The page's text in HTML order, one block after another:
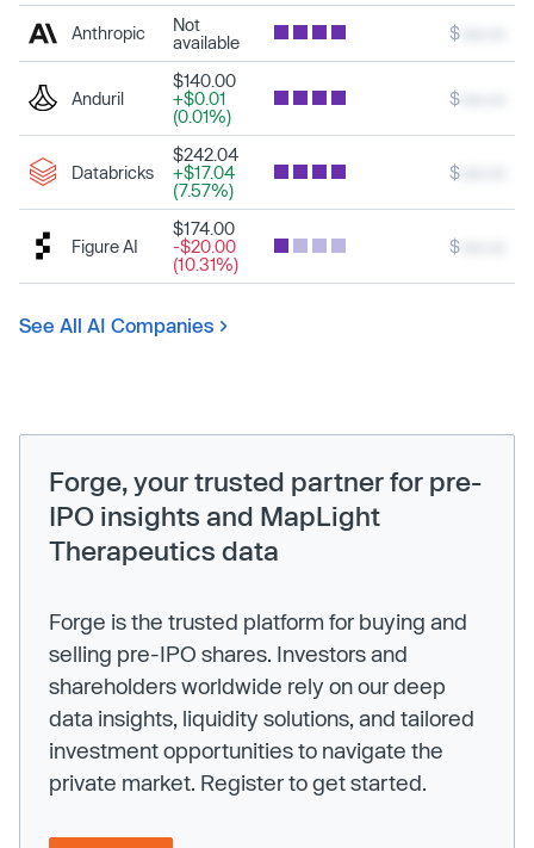
Anthropic
Not
available
$
Anduril
$140.00
+$0.01
(0.01%)
$
Databricks
$242.04
+$17.04
(7.57%)
$
Figure AI
$174.00
-$20.00
(10.31%)
$
See All AI Companies
Forge, your trusted partner for pre-
IPO insights and MapLight
Therapeutics data
Forge is the trusted platform for buying and
selling pre-IPO shares. Investors and
shareholders worldwide rely on our deep
data insights, liquidity solutions, and tailored
investment opportunities to navigate the
private market. Register to get started.